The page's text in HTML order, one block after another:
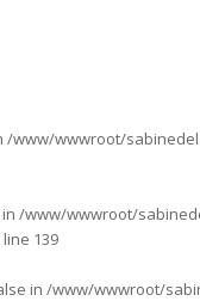
/www/wwwroot/
/www/wwwroot/
line 139
in /www/wwwroot/